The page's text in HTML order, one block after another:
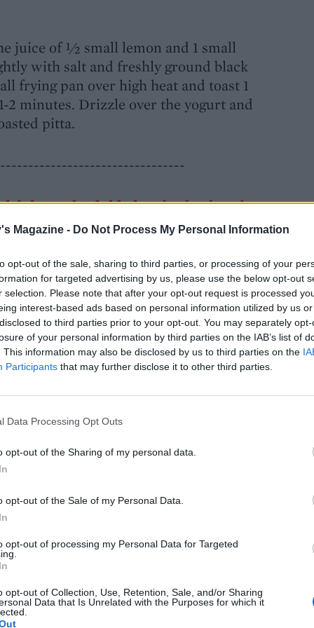
Magazine - Do Not Process My Personal Information
opt-out of the sale, sharing to third parties, or processing of your
for targeted advertising by us, please use the below opt-out
selection. Please note that after your opt-out request is processed
interest-based ads based on personal information utilized by us
to third parties prior to your opt-out. You may separately
of your personal information by third parties on the IAB’s list of
This information may also be disclosed by us to third parties on the
Participants that may further disclose it to other third parties.
Data Processing Opt Outs
opt-out of the Sharing of my personal data.
opt-out of the Sale of my Personal Data.
opt-out of processing my Personal Data for Targeted
opt-out of Collection, Use, Retention, Sale, and/or Sharing
Data that Is Unrelated with the Purposes for which it
juice of ½ small lemon and 1 small
with salt and freshly ground black
frying pan over high heat and toast 1
2 minutes. Drizzle over the yogurt and
pitta.
make dukkah-spiced aubergine
30 rounds (about 5mm thick). Brush
a little salt and freshly ground pepper,
side until cooked. Leave to cool. Divide
between the aubergine slices, then
a cocktail stick. In the same griddle
fragrant, about 1 minute. Sprinkle over